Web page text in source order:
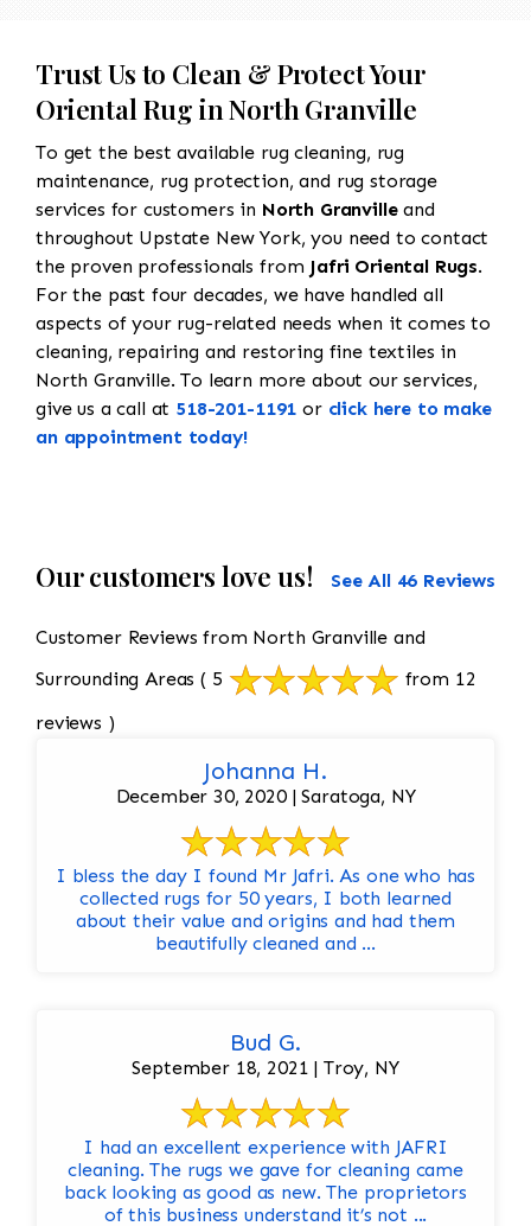
Trust Us to Clean & Protect Your
Oriental Rug in North Granville
To get the best available rug cleaning, rug
maintenance, rug protection, and rug storage
services for customers in North Granvilleand
throughout Upstate New York, you need to contact
the proven professionals from Jafri Oriental Rugs.
For the past four decades, we have handled all
aspects of your rug-related needs when it comes to
cleaning, repairing and restoring fine textiles in
North Granville. To learn more about our services,
give us a call at 518-201-1191 or click here to make
an appointment today!
Our customers love us! See All 46 Reviews
Customer Reviews from North Granville and
Surrounding Areas ( 5
from 12
reviews )
Johanna H.
December 30, 2020 | Saratoga, NY
I bless the day I found Mr Jafri. As one who has
collected rugs for 50 years, I both learned
about their value and origins and had them
beautifully cleaned and ...
Bud G.
September 18, 2021 | Troy, NY
I had an excellent experience with JAFRI
cleaning. The rugs we gave for cleaning came
back looking as good as new. The proprietors
of this business understand it’s not ...